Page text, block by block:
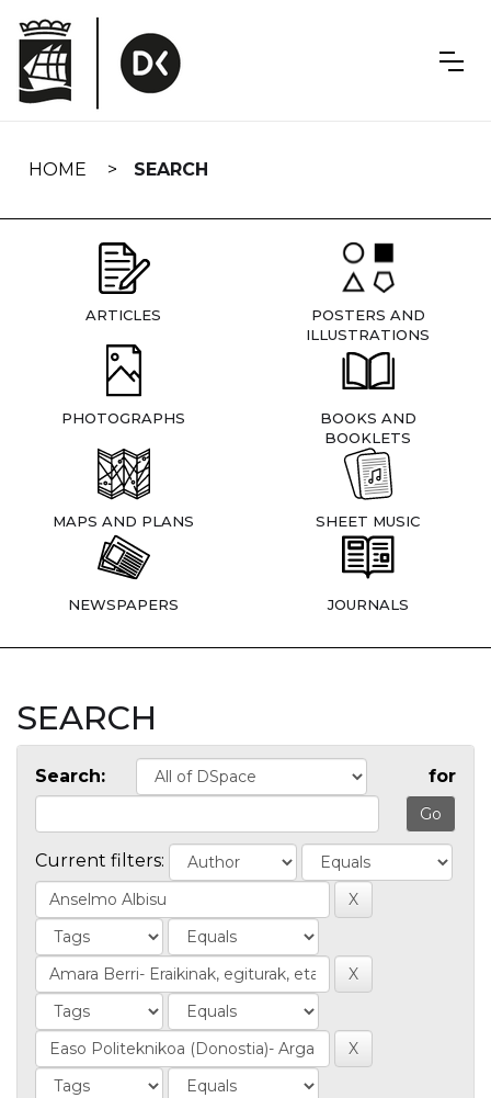
navigation
HOME SEARCH
ARTICLES
POSTERS AND
ILLUSTRATIONS
PHOTOGRAPHS
BOOKS AND
BOOKLETS
MAPS AND PLANS SHEET MUSIC
NEWSPAPERS JOURNALS
SEARCH
Search: for
Current filters: